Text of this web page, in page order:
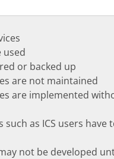
used
or backed up
are not maintained
are implemented
as ICS users have
not be developed